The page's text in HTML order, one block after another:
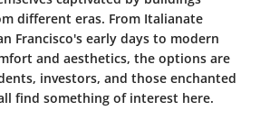
different eras. From Italianate
Francisco's early days to modern
and aesthetics, the options are
investors, and those enchanted
find something of interest here.